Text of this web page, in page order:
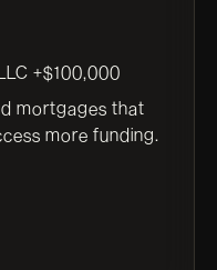
+$100,000
mortgages that
more funding.